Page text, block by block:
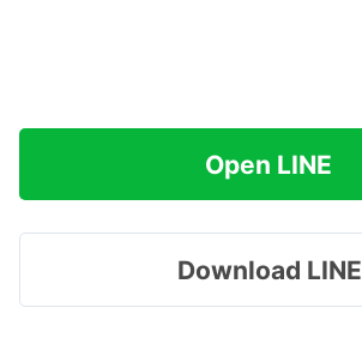
Open LINE
Download LINE